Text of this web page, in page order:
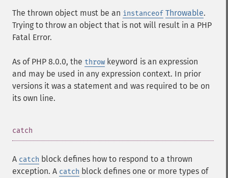
The thrown object must be an instanceof Throwable.
Trying to throw an object that is not will result in a PHP
Fatal Error.
As of PHP 8.0.0, the throw keyword is an expression
and may be used in any expression context. In prior
versions it was a statement and was required to be on
its own line.
catch
A catch block defines how to respond to a thrown
exception. A catch block defines one or more types of